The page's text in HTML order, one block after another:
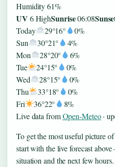
Humidity 61%
UV 6 HighSunrise06:08
Today
29°16°
0%
Sun
30°21°
4%
Mon
28°20°
6%
Tue
24°15°
0%
Wed
28°15°
0%
Thu
33°18°
0%
Fri
36°22°
8%
Live data fromOpen-Meteo·
To get the most useful picture
start with the live forecast
situation and the next few